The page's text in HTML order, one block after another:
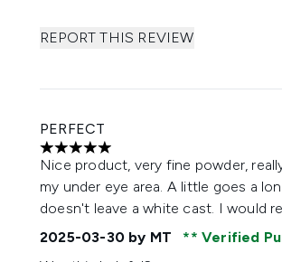
REPORT THIS REVIEW
PERFECT
5 stars out of a maximum of 5
Nice product, very fine powder,
my under eye area. A little goes a
doesn't leave a white cast. I would
2025-03-30 by MT
Verified